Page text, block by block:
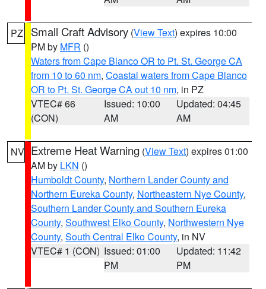
PZ Small Craft Advisory (View Text) expires 10:00
PM by MFR ()
Waters from Cape Blanco OR to Pt. St. George CA
from 10 to 60 nm, Coastal waters from Cape Blanco
OR to Pt. St. George CA out 10 nm, in PZ
VTEC# 66
(CON)
Issued: 10:00
AM
Updated: 04:45
AM
NV Extreme Heat Warning (View Text) expires 01:00
AM by LKN ()
Humboldt County, Northern Lander County and
Northern Eureka County, Northeastern Nye County,
Southern Lander County and Southern Eureka
County, Southwest Elko County, Northwestern Nye
County, South Central Elko County, in NV
VTEC# 1 (CON) Issued: 01:00
PM
Updated: 11:42
PM